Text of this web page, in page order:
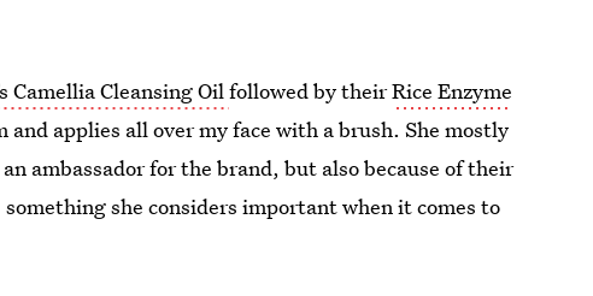
Camellia Cleansing Oilfollowed by theirRice Enzyme
applies all over my face with a brush. She mostly
ambassador for the brand, but also because of their
she considers important when it comes to